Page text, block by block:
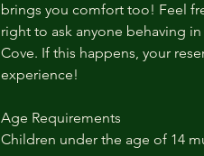
brings you comfort too! Feel
right to ask anyone behaving
Cove. If this happens, your
experience!
Age Requirements
Children under the age of 14